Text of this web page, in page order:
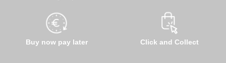
Buy now pay later Click and Collect